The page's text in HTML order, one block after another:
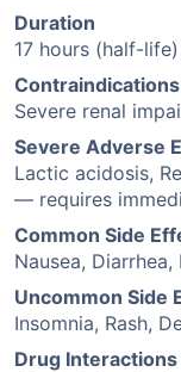
Duration
17 hours (half-life)
Contraindications
Severe renal
Severe Adverse
Lactic acidosis,
— requires
Common Side
Nausea, Diarrhea,
Uncommon Side
Insomnia, Rash,
Drug Interactions